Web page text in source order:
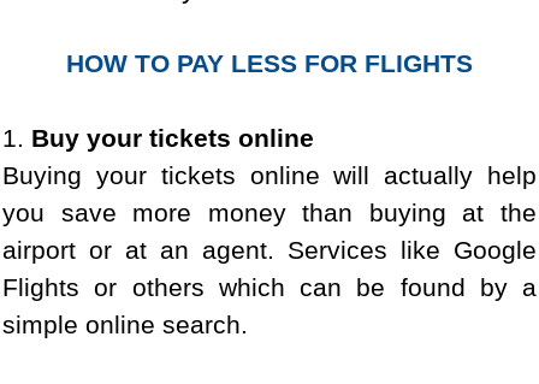
HOW TO PAY LESS FOR FLIGHTS
1. Buy your tickets online
Buying your tickets online will actually help
you save more money than buying at the
airport or at an agent. Services like Google
Flights or others which can be found by a
simple online search.